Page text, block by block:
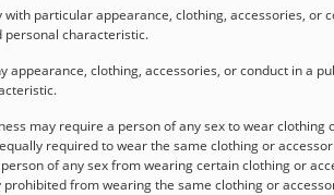
particular appearance, clothing, accessories, or
personal characteristic.
clothing, accessories, or conduct in a
may require a person of any sex to wear clothing
required to wear the same clothing or
of any sex from wearing certain clothing or
from wearing the same clothing or